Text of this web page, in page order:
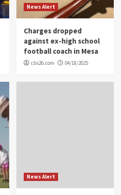
News Alert
Charges dropped
against ex-high school
football coach in Mesa
cbs26.com 04/18/2025
News Alert